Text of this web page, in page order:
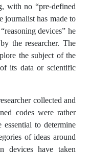
with no “pre-defined
journalist has made to
devices” he
the researcher. The
the subject of the
its data or scientific
collected and
codes were rather
to determine
of ideas around
devices have taken